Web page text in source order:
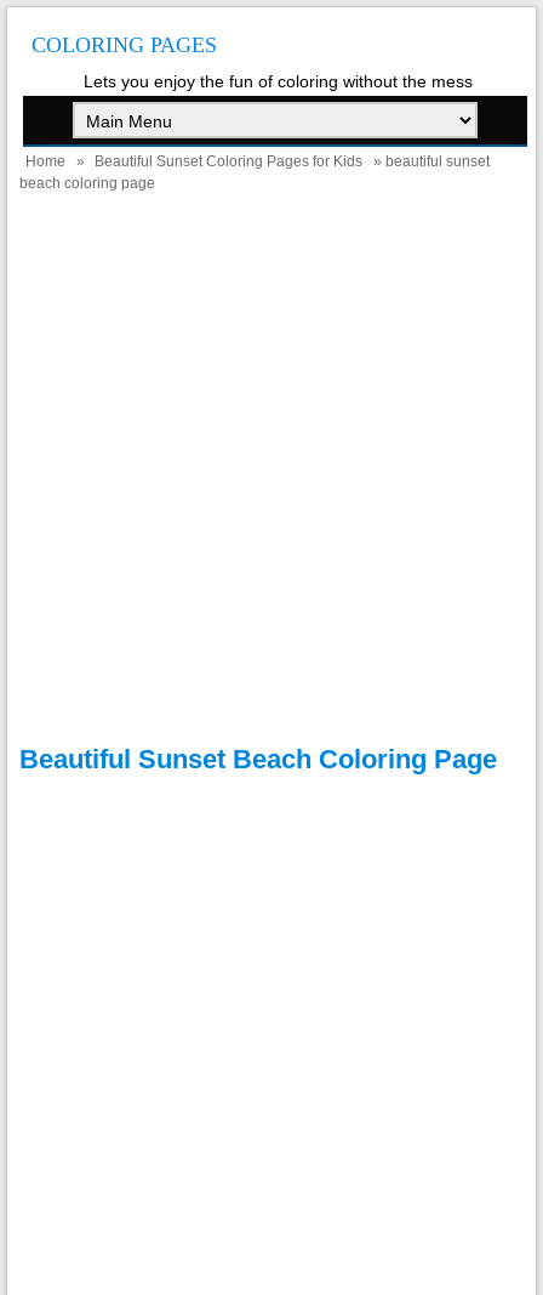
COLORING PAGES
Lets you enjoy the fun of coloring without the mess
Home » Beautiful Sunset Coloring Pages for Kids
» beautiful sunset
beach coloring page
Beautiful Sunset Beach Coloring Page